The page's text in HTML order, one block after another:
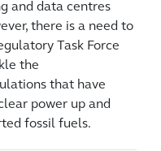
and data centres
there is a need to
Task Force
the
that have
power up and
fossil fuels.